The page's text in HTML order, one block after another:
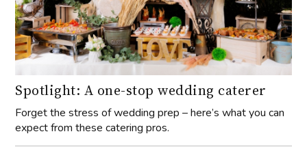
Spotlight: A one-stop wedding caterer
Forget the stress of wedding prep – here’s what you can
expect from these catering pros.